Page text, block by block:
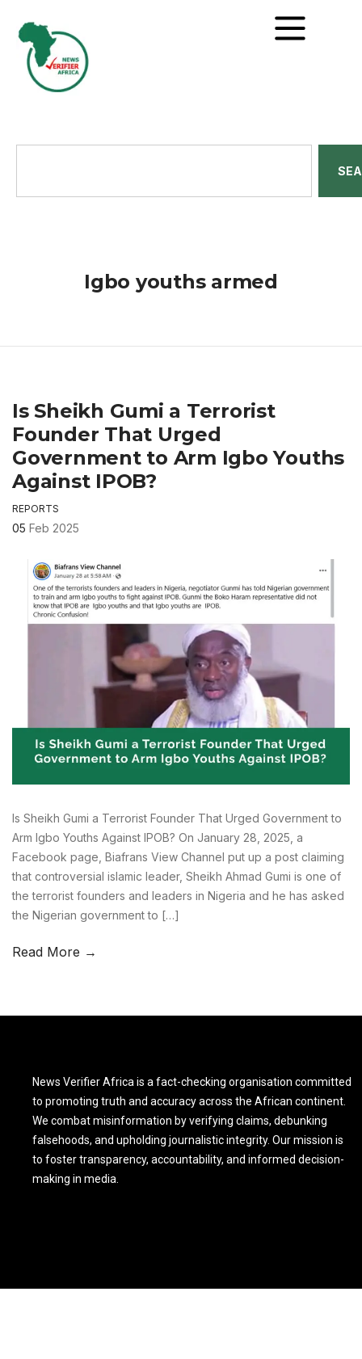
Igbo youths armed
Is Sheikh Gumi a Terrorist
Founder That Urged
Government to Arm Igbo Youths
Against IPOB?
REPORTS
05 Feb 2025
Is Sheikh Gumi a Terrorist Founder That Urged Government to
Arm Igbo Youths Against IPOB? On January 28, 2025, a
Facebook page, Biafrans View Channel put up a post claiming
that controversial islamic leader, Sheikh Ahmad Gumi is one of
the terrorist founders and leaders in Nigeria and he has asked
the Nigerian government to […]
Read More →
News Verifier Africa is a fact-checking organisation committed
to promoting truth and accuracy across the African continent.
We combat misinformation by verifying claims, debunking
falsehoods, and upholding journalistic integrity. Our mission is
to foster transparency, accountability, and informed decision-
making in media.